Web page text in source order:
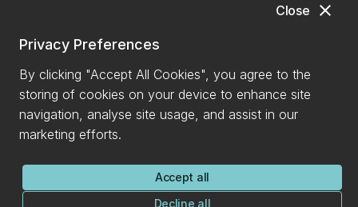
close
Close
Privacy Preferences
By clicking "Accept All Cookies", you agree to the
storing of cookies on your device to enhance site
navigation, analyse site usage, and assist in our
marketing efforts.
Accept all
Decline all